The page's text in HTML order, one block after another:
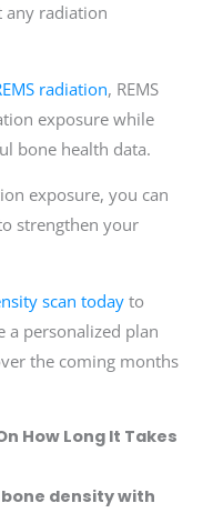
any radiation
radiation, REMS
exposure while
bone health data.
exposure, you can
strengthen your
scan todayto
a personalized plan
the coming months
How Long It Takes
density with